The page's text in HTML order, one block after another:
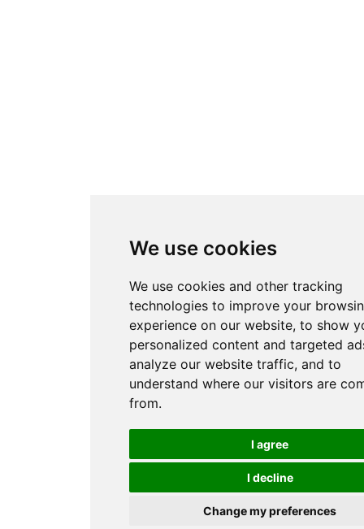
We use cookies
We use cookies and other tracking
technologies to improve your
experience on our website, to show
personalized content and targeted
analyze our website traffic, and to
understand where our visitors are
from.
I agree
I decline
Change my preferences